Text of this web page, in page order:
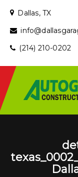
Dallas, TX
(214) 210-0202